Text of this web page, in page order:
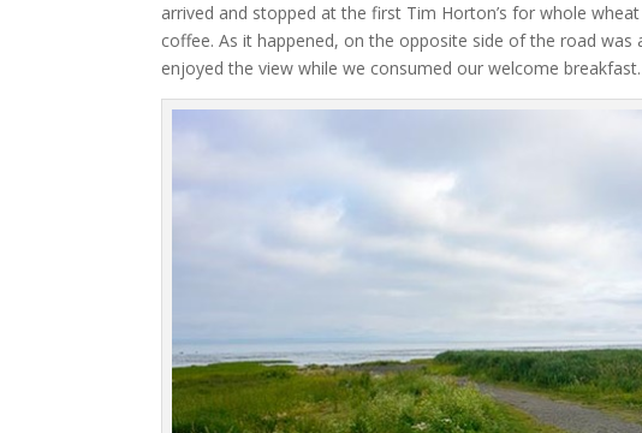
arrived and stopped at the first Tim Horton’s for whole
coffee. As it happened, on the opposite side of the road
enjoyed the view while we consumed our welcome breakfast.